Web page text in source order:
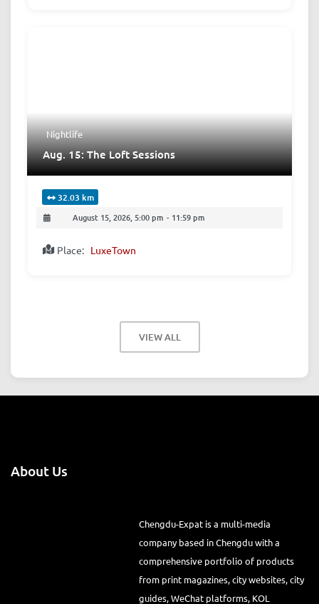
Nightlife
Aug. 15: The Loft Sessions
32.03 km
August 15, 2026, 5:00 pm - 11:59 pm
Place: LuxeTown
VIEW ALL
About Us
Chengdu-Expat is a multi-media
company based in Chengdu with a
comprehensive portfolio of products
from print magazines, city websites, city
guides, WeChat platforms, KOL